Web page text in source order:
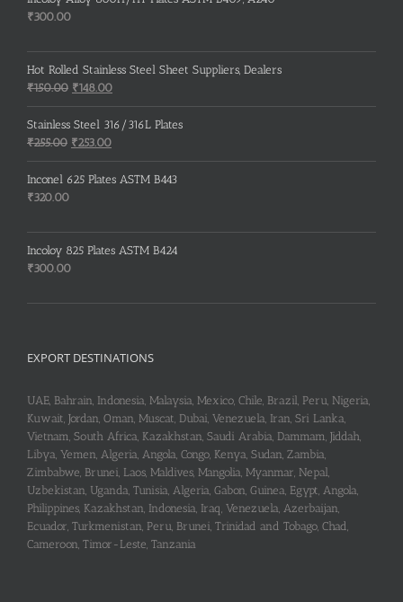
₹300.00
Hot Rolled Stainless Steel Sheet Suppliers, Dealers
₹150.00 Original
price
was:
₹150.00.
₹148.00Current
price
is:
Stainless Steel 316/316L Plates
₹255.00 Original
price
was:
₹253.00Current
price
is:
Inconel 625 Plates ASTM B443
₹320.00
Incoloy 825 Plates ASTM B424
₹300.00
EXPORT DESTINATIONS
UAE, Bahrain, Indonesia, Malaysia, Mexico, Chile, Brazil, Peru, Nigeria,
Kuwait, Jordan, Oman, Muscat, Dubai, Venezuela, Iran, Sri Lanka,
Vietnam, South Africa, Kazakhstan, Saudi Arabia, Dammam, Jiddah,
Libya, Yemen, Algeria, Angola, Congo, Kenya, Sudan, Zambia,
Zimbabwe, Brunei, Laos, Maldives, Mangolia, Myanmar, Nepal,
Uzbekistan, Uganda, Tunisia, Algeria, Gabon, Guinea, Egypt, Angola,
Philippines, Kazakhstan, Indonesia, Iraq, Venezuela, Azerbaijan,
Ecuador, Turkmenistan, Peru, Brunei, Trinidad and Tobago, Chad,
Cameroon, Timor-Leste, Tanzania